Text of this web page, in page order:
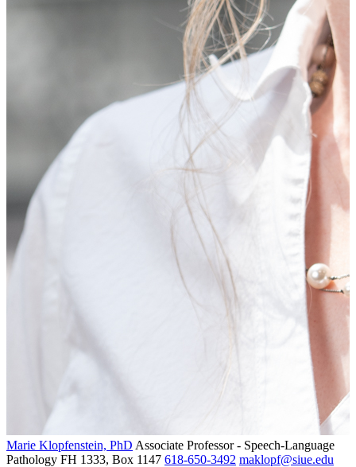
Marie Klopfenstein, PhD Associate Professor - Speech-Language
Pathology FH 1333, Box 1147 618-650-3492 maklopf@siue.edu